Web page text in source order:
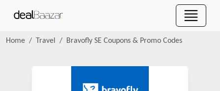
Home Travel Bravofly SE Coupons & Promo Codes